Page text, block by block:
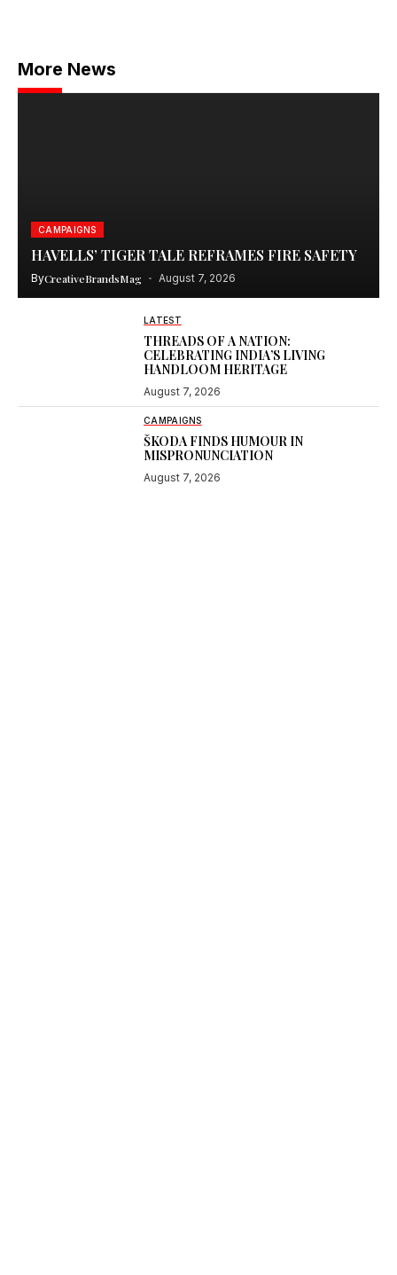
More News
CAMPAIGNS
HAVELLS’ TIGER TALE REFRAMES FIRE SAFETY
ByCreativeBrandsMag August 7, 2026
LATEST
THREADS OF A NATION:
CELEBRATING INDIA’S LIVING
HANDLOOM HERITAGE
August 7, 2026
CAMPAIGNS
ŠKODA FINDS HUMOUR IN
MISPRONUNCIATION
August 7, 2026